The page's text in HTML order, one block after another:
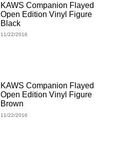
KAWS Companion Flayed
Open Edition Vinyl Figure
Black
11/22/2016
KAWS Companion Flayed
Open Edition Vinyl Figure
Brown
11/22/2016